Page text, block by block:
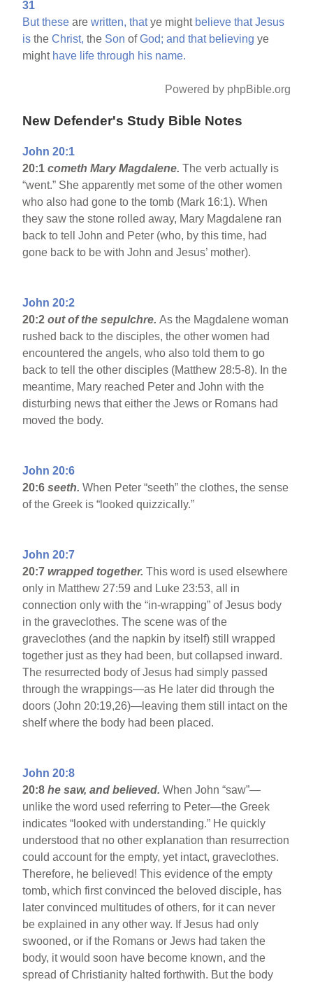
31
But these arewritten, thatye might believe that Jesus
is theChrist, the Son ofGod; and that believing ye
might have life through his name.
Powered by phpBible.org
New Defender's Study Bible Notes
John 20:1
20:1cometh Mary Magdalene.The verb actually is
“went.” She apparently met some of the other women
who also had gone to the tomb (Mark 16:1). When
they saw the stone rolled away, Mary Magdalene ran
back to tell John and Peter (who, by this time, had
gone back to be with John and Jesus’ mother).
John 20:2
20:2out of the sepulchre.As the Magdalene woman
rushed back to the disciples, the other women had
encountered the angels, who also told them to go
back to tell the other disciples (Matthew 28:5-8). In the
meantime, Mary reached Peter and John with the
disturbing news that either the Jews or Romans had
moved the body.
John 20:6
20:6seeth.When Peter “seeth” the clothes, the sense
of the Greek is “looked quizzically.”
John 20:7
20:7wrapped together.This word is used elsewhere
only in Matthew 27:59 and Luke 23:53, all in
connection only with the “in-wrapping” of Jesus body
in the graveclothes. The scene was of the
graveclothes (and the napkin by itself) still wrapped
together just as they had been, but collapsed inward.
The resurrected body of Jesus had simply passed
through the wrappings—as He later did through the
doors (John 20:19,26)—leaving them still intact on the
shelf where the body had been placed.
John 20:8
20:8he saw, and believed.When John “saw”—
unlike the word used referring to Peter—the Greek
indicates “looked with understanding.” He quickly
understood that no other explanation than resurrection
could account for the empty, yet intact, graveclothes.
Therefore, he believed! This evidence of the empty
tomb, which first convinced the beloved disciple, has
later convinced multitudes of others, for it can never
be explained in any other way. If Jesus had only
swooned, or if the Romans or Jews had taken the
body, it would soon have become known, and the
spread of Christianity halted forthwith. But the body